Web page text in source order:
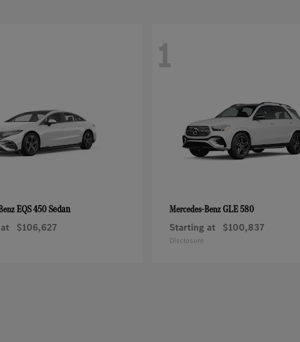
EQS 450 Sedan
$106,627
1
Mercedes-BenzGLE 580
Starting at $100,837
Disclosure